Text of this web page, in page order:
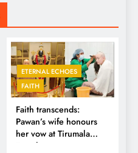
ETERNAL ECHOES
FAITH
Faith transcends:
Pawan’s wife honours
her vow at Tirumala
Temple